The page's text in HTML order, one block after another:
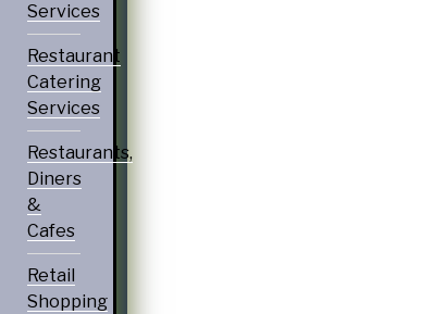
Services
Restaurant
Catering
Services
Restaurants,
Diners
&
Cafes
Retail
Shopping